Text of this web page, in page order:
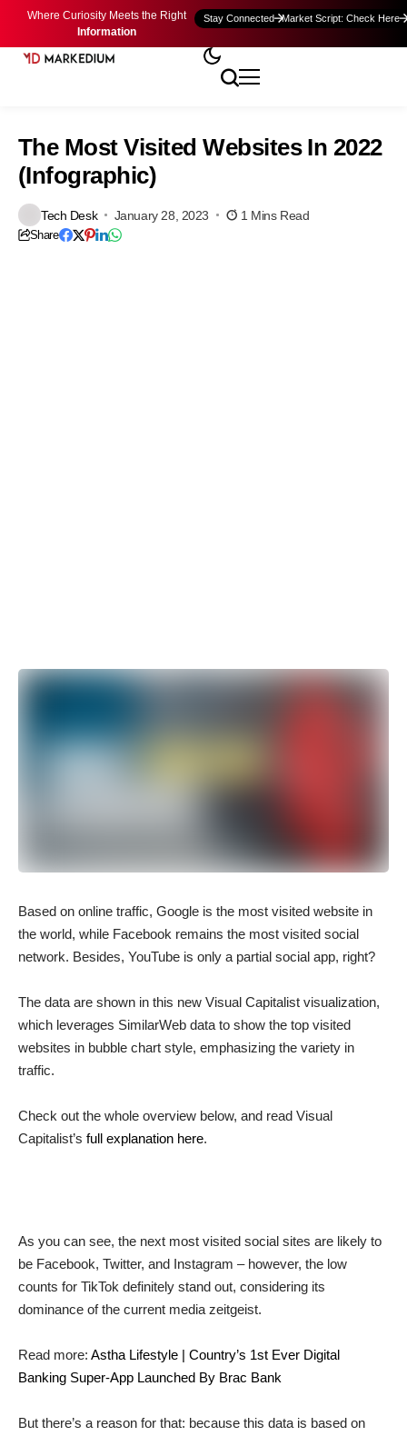
Where Curiosity Meets the Right
Information
Stay Connected Market Script: Check Here
The Most Visited Websites In 2022
(Infographic)
Tech Desk January 28, 2023 1 Mins Read
Share
Based on online traffic, Google is the most visited website in
the world, while Facebook remains the most visited social
network. Besides, YouTube is only a partial social app, right?
The data are shown in this new Visual Capitalist visualization,
which leverages SimilarWeb data to show the top visited
websites in bubble chart style, emphasizing the variety in
traffic.
Check out the whole overview below, and read Visual
Capitalist’s full explanation here.
As you can see, the next most visited social sites are likely to
be Facebook, Twitter, and Instagram – however, the low
counts for TikTok definitely stand out, considering its
dominance of the current media zeitgeist.
Read more: Astha Lifestyle | Country’s 1st Ever Digital
Banking Super-App Launched By Brac Bank
But there’s a reason for that: because this data is based on